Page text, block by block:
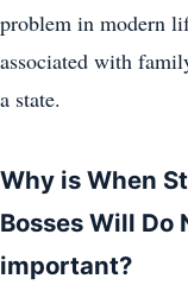
problem in modern
associated with
a state.
Why is When
Bosses Will Do
important?